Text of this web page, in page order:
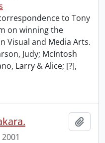
to Tony
on winning the
Visual and Media Arts.
Judy; McIntosh
Larry & Alice; [?],
2001